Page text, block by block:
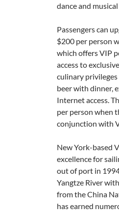
dance and
Passengers can
$200 per person
which offers VIP
access to
culinary
beer with dinner,
Internet access.
per person when
conjunction with
New York-based
excellence for
out of port in
Yangtze River
from the China
has earned